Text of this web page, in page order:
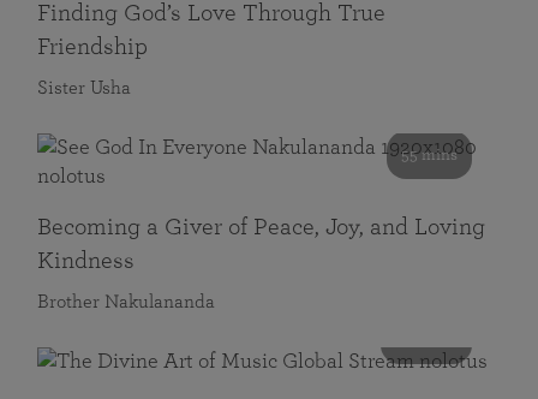
Finding God’s Love Through True
Friendship
Sister Usha
55 mins
Becoming a Giver of Peace, Joy, and Loving
Kindness
Brother Nakulananda